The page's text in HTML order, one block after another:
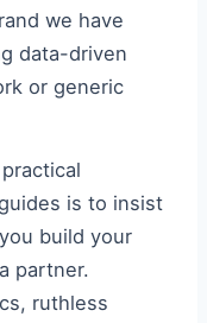
we have
data-driven
or generic
is to insist
build your
partner.
ruthless